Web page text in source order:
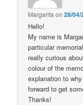
Margarita on28/
Hello!
My name is
particular
really curious
colour of the
explanation to
forward to get
Thanks!